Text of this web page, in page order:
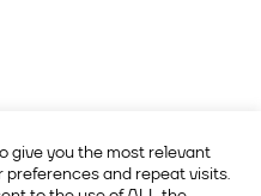
give you the most relevant
and repeat visits.